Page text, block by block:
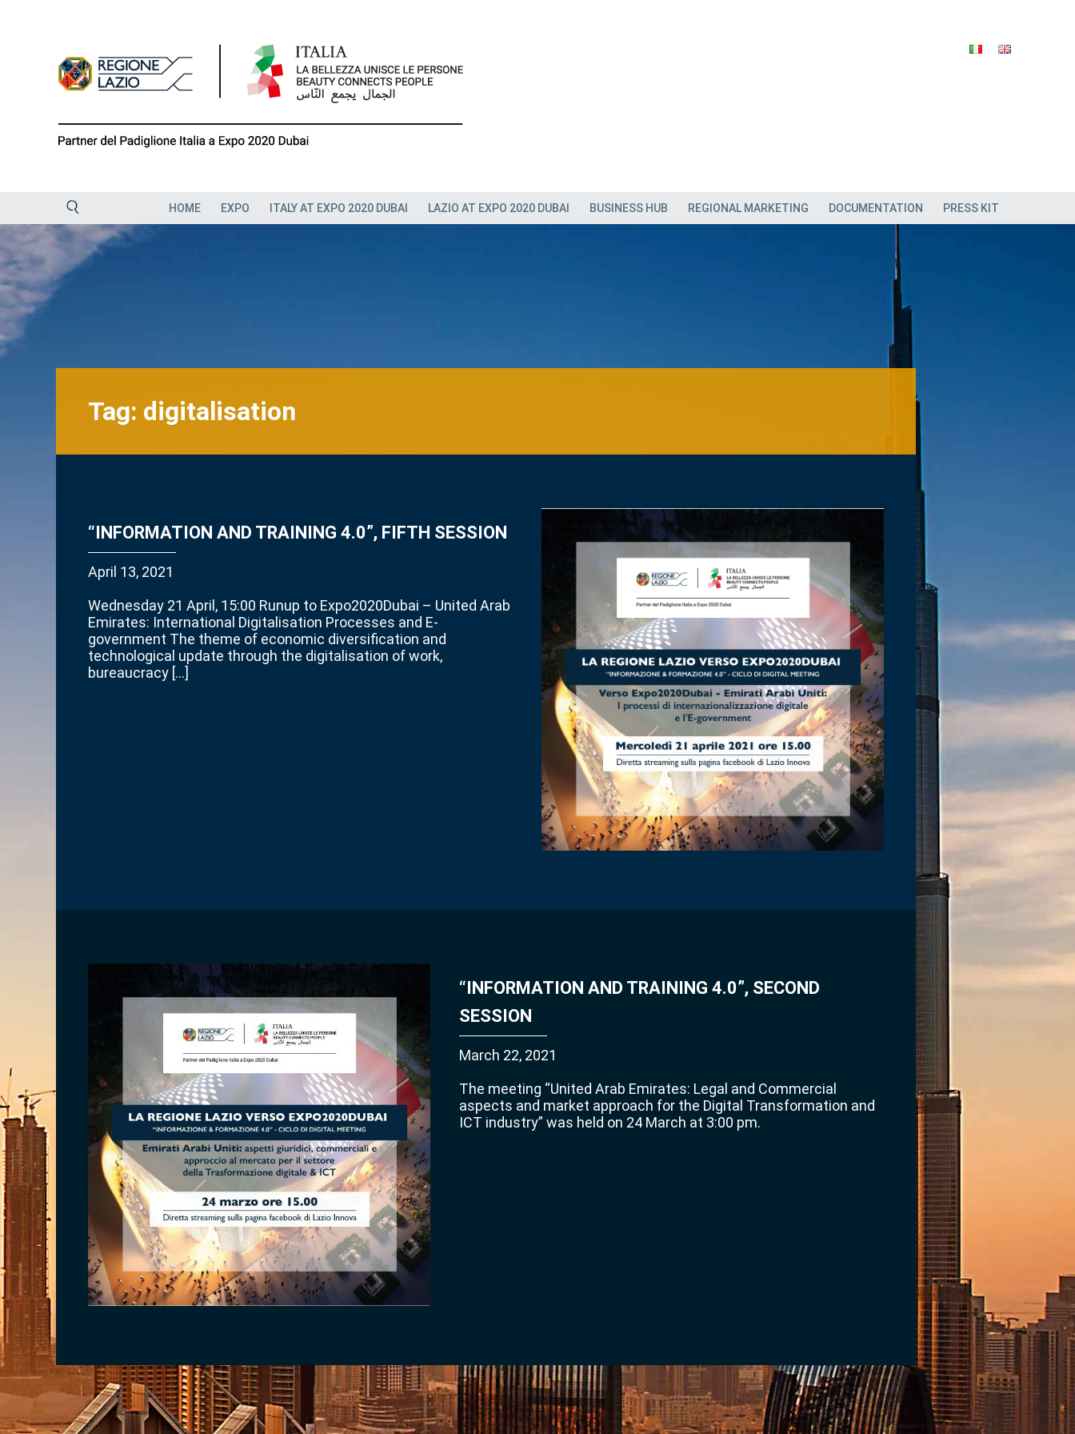
HOME EXPO ITALY AT EXPO 2020 DUBAI LAZIO AT EXPO 2020 DUBAI BUSINESS HUB REGIONAL MARKETING DOCUMENTATION PRESS KIT
Tag: digitalisation
“INFORMATION AND TRAINING 4.0”, FIFTH SESSION
April 13, 2021
Wednesday 21 April, 15:00 Runup to Expo2020Dubai – United Arab
Emirates: International Digitalisation Processes and E-
government The theme of economic diversification and
technological update through the digitalisation of work,
bureaucracy […]
“INFORMATION AND TRAINING 4.0”, SECOND
SESSION
March 22, 2021
The meeting “United Arab Emirates: Legal and Commercial
aspects and market approach for the Digital Transformation and
ICT industry” was held on 24 March at 3:00 pm.